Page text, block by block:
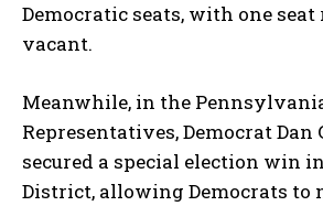
Democratic seats, with one
vacant.
Meanwhile, in the
Representatives, Democrat Dan
secured a special election win
District, allowing Democrats